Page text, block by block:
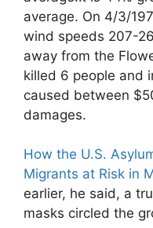
average. On 4/3/
wind speeds 207-
away from the
killed 6 people and
caused between
damages.
How the U.S.
Migrants at Risk in
earlier, he said, a
masks circled the